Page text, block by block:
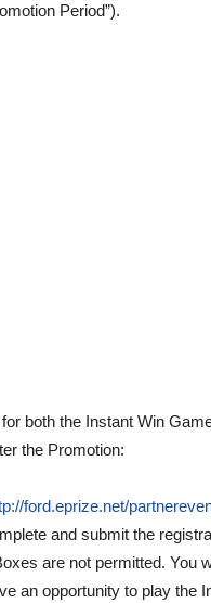
Period”).
both the Instant Win
the Promotion:
ford.eprize.net/
and submit the
are not permitted. You
an opportunity to play the